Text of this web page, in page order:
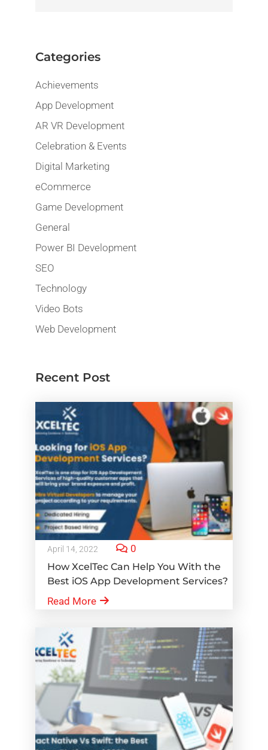
Categories
Achievements
App Development
AR VR Development
Celebration & Events
Digital Marketing
eCommerce
Game Development
General
Power BI Development
SEO
Technology
Video Bots
Web Development
Recent Post
April 14, 2022 0
How XcelTec Can Help You With the
Best iOS App Development Services?
Read More